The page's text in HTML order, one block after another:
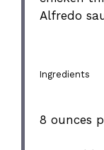
Alfredo
Ingredients
8 ounces